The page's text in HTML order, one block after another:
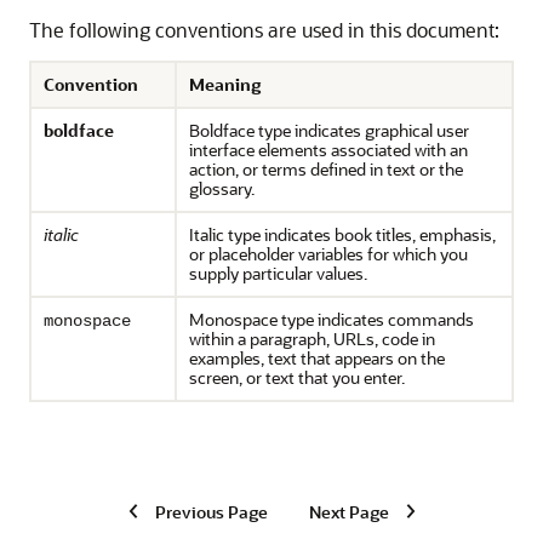
The following conventions are used in this document:
Convention
Meaning
boldface
Boldface type indicates graphical user
interface elements associated with an
action, or terms defined in text or the
glossary.
italic
Italic type indicates book titles, emphasis,
or placeholder variables for which you
supply particular values.
monospace
Monospace type indicates commands
within a paragraph, URLs, code in
examples, text that appears on the
screen, or text that you enter.
Previous Page Next Page